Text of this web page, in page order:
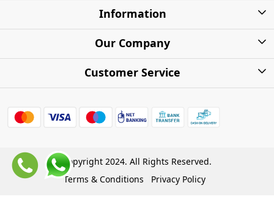
Information
About Us
Shipping Charges
Warranty
Cash on Delivery (COD)
Store Locations
Our Company
Photo Gallery
Customer Service
FAQs
Refund Policy
Copyright 2024. All Rights Reserved.
Terms & Conditions
Privacy Policy